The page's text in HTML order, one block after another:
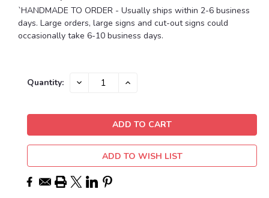
`HANDMADE TO ORDER - Usually ships within 2-6 business
days. Large orders, large signs and cut-out signs could
occasionally take 6-10 business days.
Current
Quantity: DECREASE INCREASE
ADD TO WISH LIST